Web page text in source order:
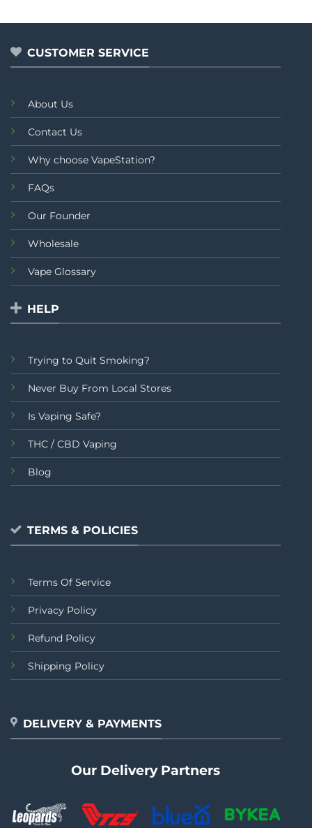
of
5
CUSTOMER SERVICE
About Us
Contact Us
Why choose VapeStation?
FAQs
Our Founder
Wholesale
Vape Glossary
HELP
Trying to Quit Smoking?
Never Buy From Local Stores
Is Vaping Safe?
THC / CBD Vaping
Blog
TERMS & POLICIES
Terms Of Service
Privacy Policy
Refund Policy
Shipping Policy
DELIVERY & PAYMENTS
Our Delivery Partners